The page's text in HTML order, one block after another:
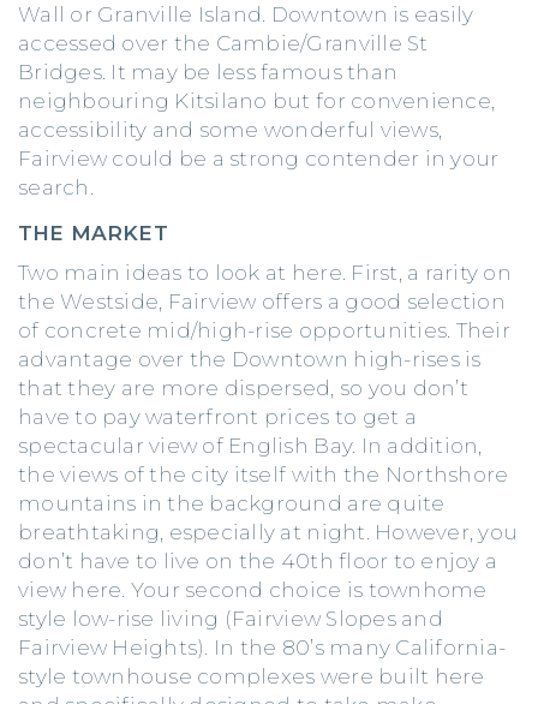
Wall or Granville Island. Downtown is easily
accessed over the Cambie/Granville St
Bridges. It may be less famous than
neighbouring Kitsilano but for convenience,
accessibility and some wonderful views,
Fairview could be a strong contender in your
search.
THE MARKET
Two main ideas to look at here. First, a rarity on
the Westside, Fairview offers a good selection
of concrete mid/high-rise opportunities. Their
advantage over the Downtown high-rises is
that they are more dispersed, so you don’t
have to pay waterfront prices to get a
spectacular view of English Bay. In addition,
the views of the city itself with the Northshore
mountains in the background are quite
breathtaking, especially at night. However, you
don’t have to live on the 40th floor to enjoy a
view here. Your second choice is townhome
style low-rise living (Fairview Slopes and
Fairview Heights). In the 80’s many California-
style townhouse complexes were built here